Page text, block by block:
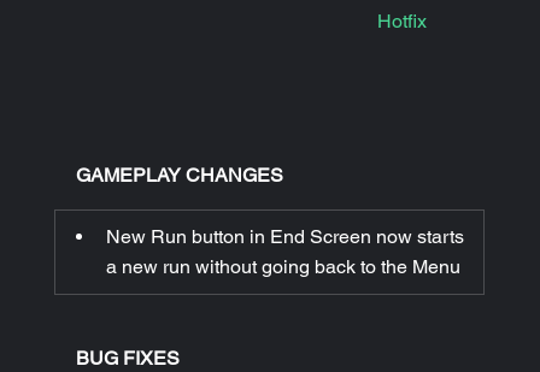
Hotfix
GAMEPLAY CHANGES
New Run button in End Screen now starts
a new run without going back to the Menu
BUG FIXES